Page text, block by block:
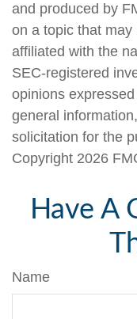
and produced by
on a topic that
affiliated with the
SEC-registered
opinions
general
solicitation for the
Copyright 2026
Have A
Name